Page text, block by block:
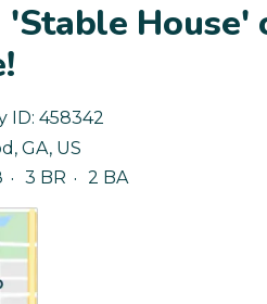
'Stable House'
ID: 458342
, GA, US
3 BR 2 BA